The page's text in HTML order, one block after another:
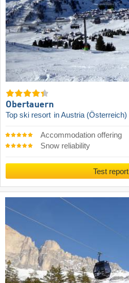
Obertauern
Top ski resort in Austria (Österreich)
Accommodation offering
Snow reliability
Test report